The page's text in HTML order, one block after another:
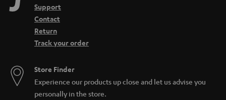
Support
Contact
Return
Track your order
Store Finder
Experience our products up close and let us advise you
personally in the store.